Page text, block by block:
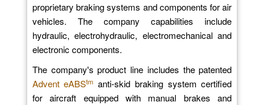
proprietary braking systems and components for air
vehicles. The company capabilities include
hydraulic, electrohydraulic, electromechanical and
electronic components.
The company's product line includes the patented
Advent eABStm anti-skid braking system certified
for aircraft equipped with manual brakes and